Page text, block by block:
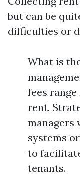
but can be
difficulties or
What is
fees
rent.
managers
systems
to
tenants.